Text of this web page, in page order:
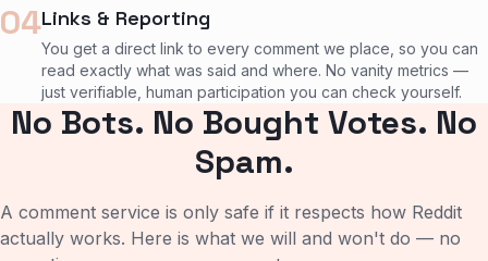
04Links & Reporting
You get a direct link to every comment we place, so you can
read exactly what was said and where. No vanity metrics —
just verifiable, human participation you can check yourself.
No Bots. No Bought Votes. No
Spam.
A comment service is only safe if it respects how Reddit
actually works. Here is what we will and won't do — no